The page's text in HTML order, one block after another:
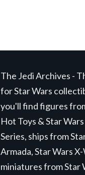
The Jedi Archives -
for Star Wars
you'll find figures
Hot Toys & Star
Series, ships from
Armada, Star Wars
miniatures from Star